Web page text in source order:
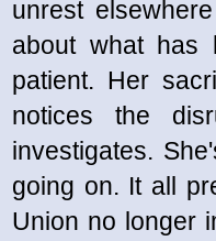
unrest
about what has
patient. Her
notices the
investigates.
going on. It all
Union no longer